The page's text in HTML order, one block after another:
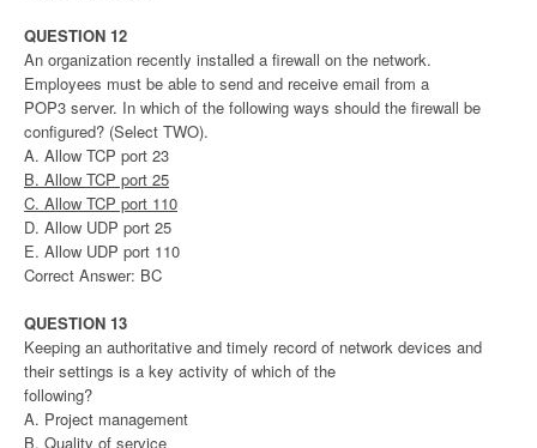
QUESTION 12
An organization recently installed a firewall on the network.
Employees must be able to send and receive email from a
POP3 server. In which of the following ways should the firewall be
configured? (Select TWO).
A. Allow TCP port 23
B. Allow TCP port 25
C. Allow TCP port 110
D. Allow UDP port 25
E. Allow UDP port 110
Correct Answer: BC
QUESTION 13
Keeping an authoritative and timely record of network devices and
their settings is a key activity of which of the
following?
A. Project management
B. Quality of service